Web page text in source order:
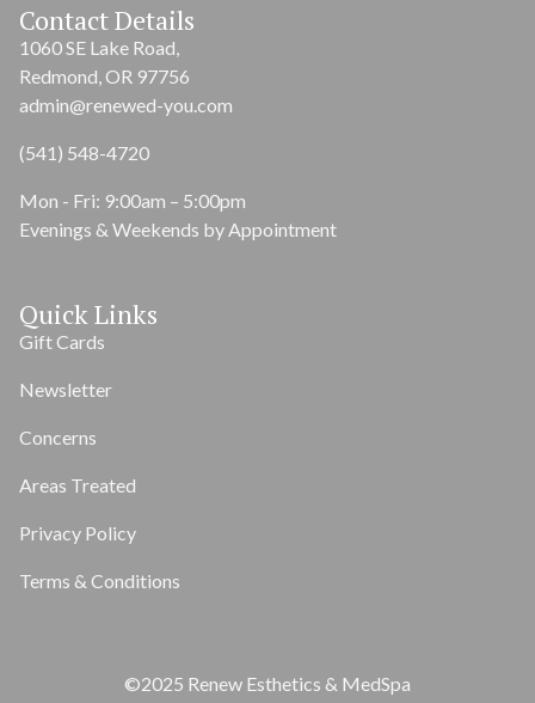
Contact Details
1060 SE Lake Road,
Redmond, OR 97756
admin@renewed-you.com
(541) 548-4720
Mon - Fri: 9:00am – 5:00pm
Evenings & Weekends by Appointment
Quick Links
Gift Cards
Newsletter
Concerns
Areas Treated
Privacy Policy
Terms & Conditions
©2025 Renew Esthetics & MedSpa